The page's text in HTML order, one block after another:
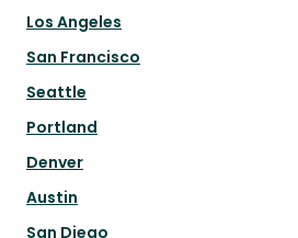
Los Angeles
San Francisco
Seattle
Portland
Denver
Austin
San Diego